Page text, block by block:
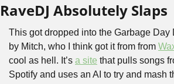
RaveDJ Absolutely Slaps
This got dropped into the Garbage Day
by Mitch, who I think got it from from
cool as hell. It’s a site that pulls songs
Spotify and uses an AI to try and mash